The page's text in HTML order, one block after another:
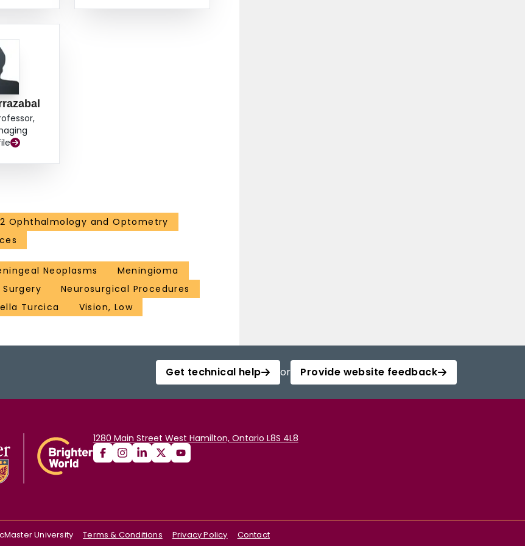
Ophthalmology and Optometry
Neoplasms
Meningioma
Neurosurgical Procedures
Turcica Vision, Low
Get technical help or Provide website feedback
1280 Main Street West Hamilton, Ontario L8S 4L8
University Terms & Conditions Privacy Policy Contact